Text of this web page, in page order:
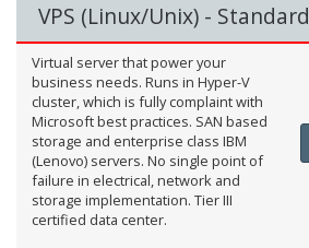
VPS (Linux/Unix) - Standard
Virtual server that power your
business needs. Runs in Hyper-V
cluster, which is fully complaint with
Microsoft best practices. SAN based
storage and enterprise class IBM
(Lenovo) servers. No single point of
failure in electrical, network and
storage implementation. Tier III
certified data center.